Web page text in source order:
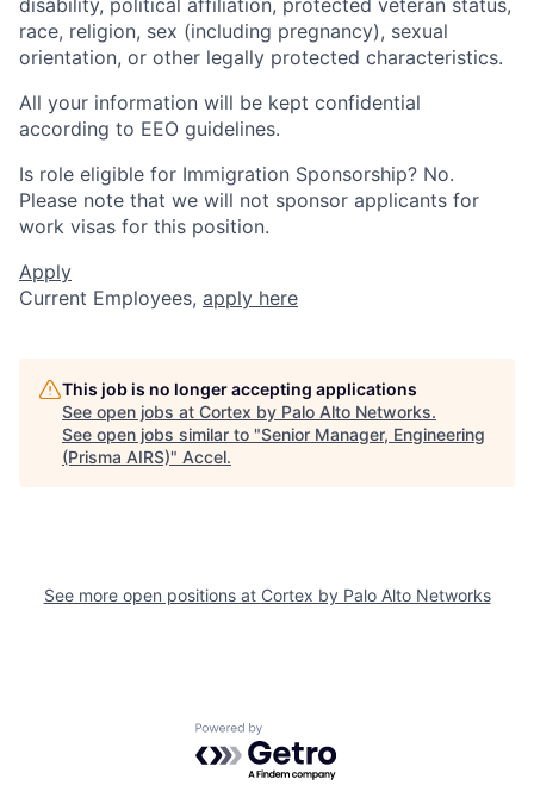
disability, political affiliation, protected veteran status,
race, religion, sex (including pregnancy), sexual
orientation, or other legally protected characteristics.
All your information will be kept confidential
according to EEO guidelines.
Is role eligible for Immigration Sponsorship? No.
Please note that we will not sponsor applicants for
work visas for this position.
Apply
Current Employees, apply here
This job is no longer accepting applications
See open jobs at Cortex by Palo Alto Networks.
See open jobs similar to "Senior Manager, Engineering
(Prisma AIRS)" Accel.
See more open positions at Cortex by Palo Alto Networks
Powered by Getro.com